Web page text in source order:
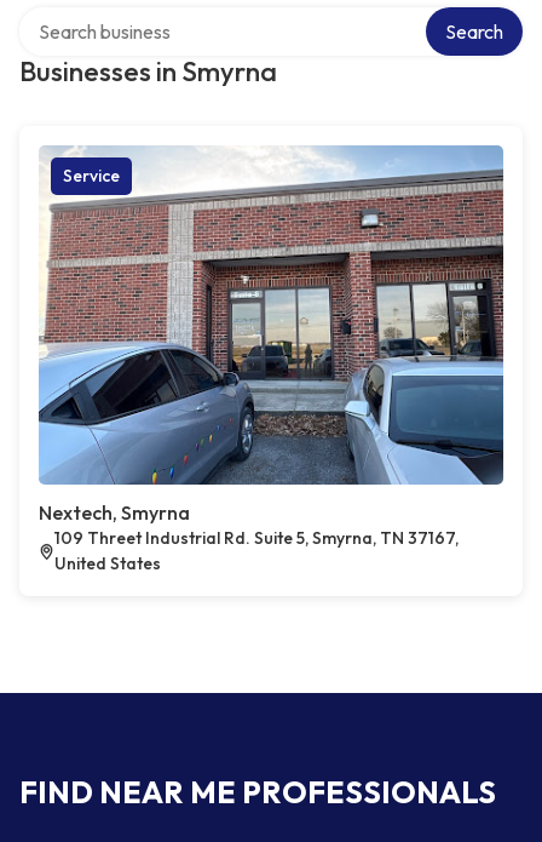
Businesses in Smyrna
Search
Service
Nextech, Smyrna
109 Threet Industrial Rd. Suite 5, Smyrna, TN 37167,
United States
FIND NEAR ME PROFESSIONALS